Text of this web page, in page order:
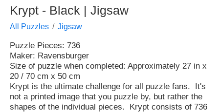
Krypt - Black | Jigsaw
All Puzzles Jigsaw
Puzzle Pieces: 736
Maker: Ravensburger
Size of puzzle when completed: Approximately 27 in x
20 / 70 cm x 50 cm
Krypt is the ultimate challenge for all puzzle fans. It's
not a printed image that you puzzle by, but rather the
shapes of the individual pieces. Krypt consists of 736